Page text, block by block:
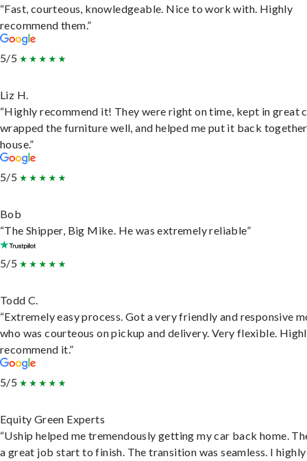
“Fast, courteous, knowledgeable. Nice to work with. Highly
recommend them.”
5/5
Liz H.
“Highly recommend it! They were right on time, kept in great
wrapped the furniture well, and helped me put it back
house.”
5/5
Bob
“The Shipper, Big Mike. He was extremely reliable”
5/5
Todd C.
“Extremely easy process. Got a very friendly and responsive
who was courteous on pickup and delivery. Very flexible.
recommend it.”
5/5
Equity Green Experts
“Uship helped me tremendously getting my car back home.
a great job start to finish. The transition was seamless. I highly